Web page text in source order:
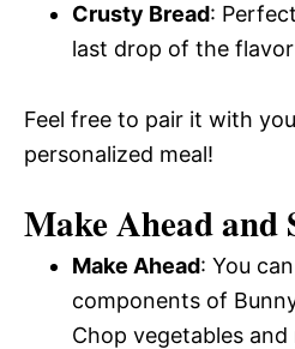
Crusty Bread:
last drop of the
Feel free to pair it with
personalized meal!
Make Ahead and
Make Ahead: You
components of
Chop vegetables